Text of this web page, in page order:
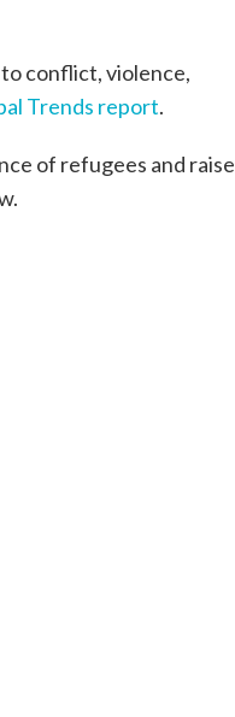
conflict, violence,
Trends report.
of refugees and raise